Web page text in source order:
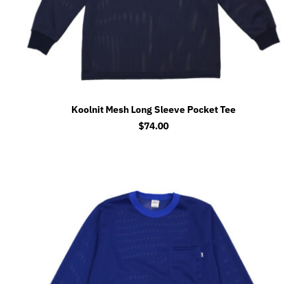
Koolnit Mesh Long Sleeve Pocket Tee
$74.00